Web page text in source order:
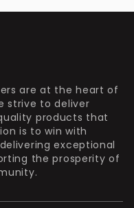
are at the heart of
strive to deliver
products that
is to win with
exceptional
the prosperity of